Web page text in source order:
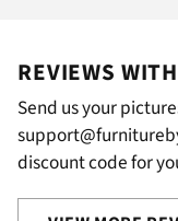
REVIEWS
Send us your
discount code for